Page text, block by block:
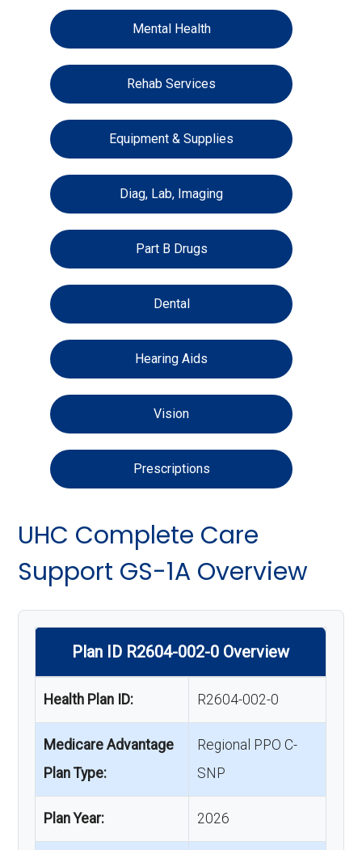
Mental Health
Rehab Services
Equipment & Supplies
Diag, Lab, Imaging
Part B Drugs
Dental
Hearing Aids
Vision
Prescriptions
UHC Complete Care
Support GS-1A Overview
Plan ID R2604-002-0 Overview
Health Plan ID: R2604-002-0
Medicare Advantage
Plan Type:
Regional PPO C-
SNP
Plan Year: 2026